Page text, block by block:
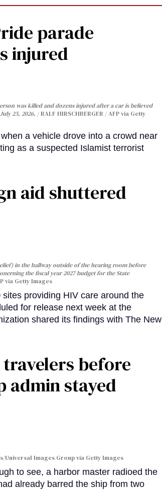
parade
injured
was killed and dozens injured after a car is believed
25, 2026.
RALF HIRSCHBERGER / AFP via Getty
a vehicle drove into a crowd near
as a suspected Islamist terrorist
aid shuttered
in the hallway outside of the hearing room before
the fiscal year 2027 budget for the State
via Getty Images
providing HIV care around the
for release next week at the
shared its findings with The New
before
admin stayed
Universal Images Group via Getty Images
to see, a harbor master radioed the
already barred the ship from two